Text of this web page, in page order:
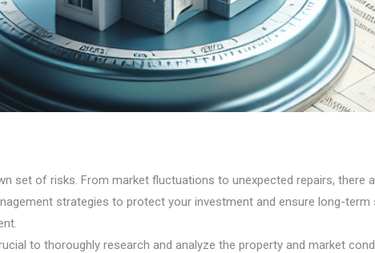
set of risks. From market fluctuations to unexpected repairs, there
strategies to protect your investment and ensure long-term
to thoroughly research and analyze the property and market